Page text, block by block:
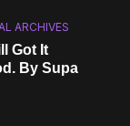
ARCHIVES
Got It
By Supa